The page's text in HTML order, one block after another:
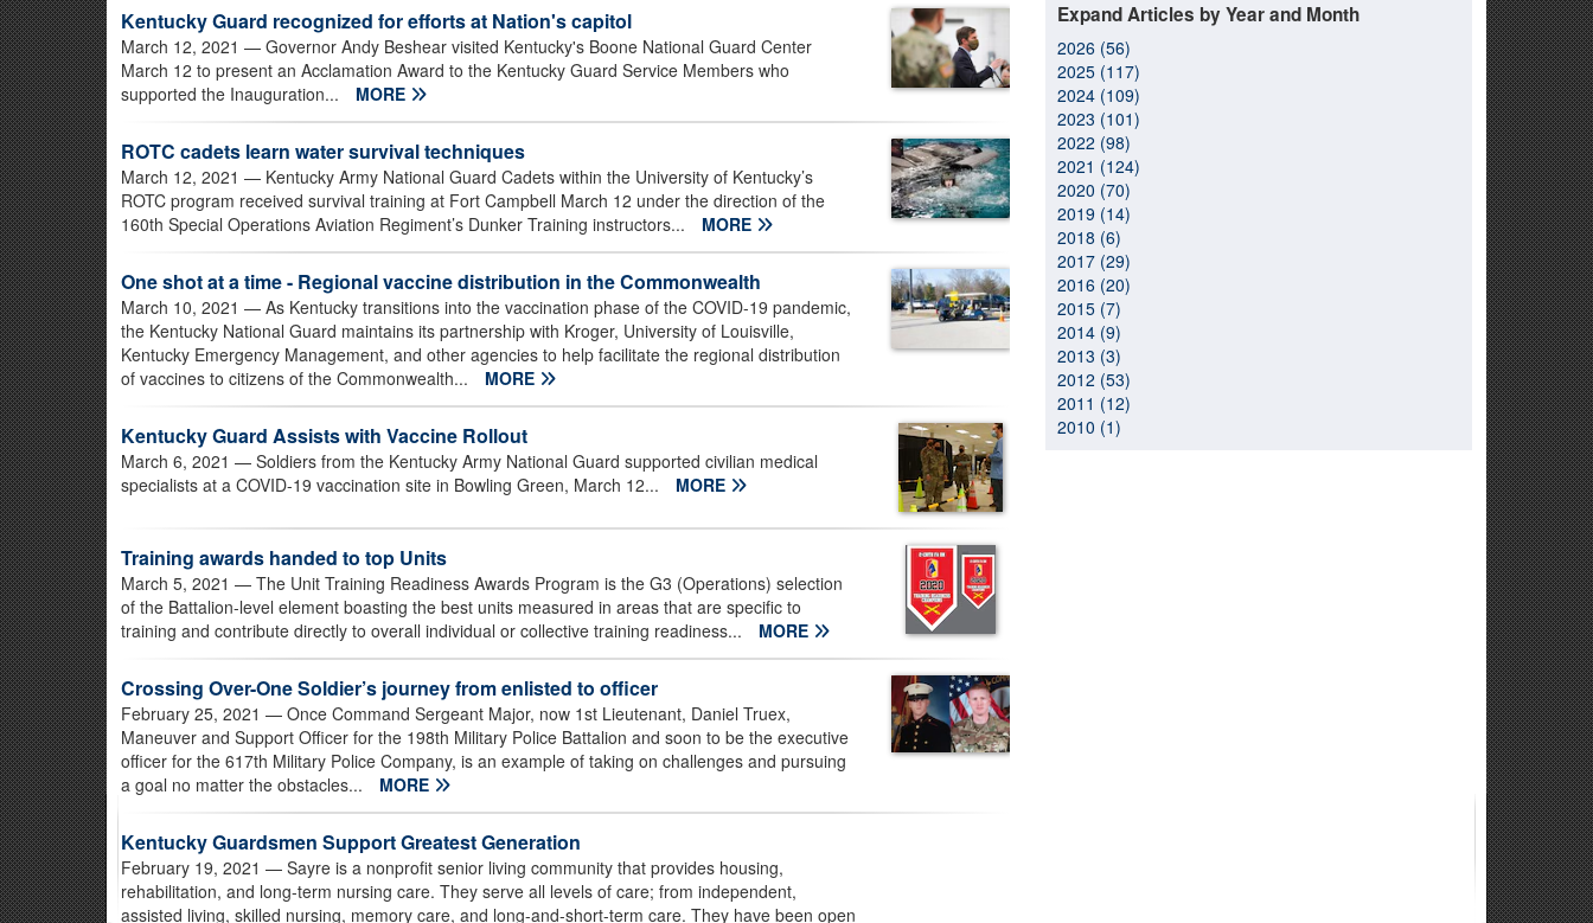
Kentucky Guard recognized for efforts at Nation's capitol
March 12, 2021 — Governor Andy Beshear visited Kentucky's Boone National Guard Center
March 12 to present an Acclamation Award to the Kentucky Guard Service Members who
supported the Inauguration...
MORE
ROTC cadets learn water survival techniques
March 12, 2021 — Kentucky Army National Guard Cadets within the University of Kentucky’s
ROTC program received survival training at Fort Campbell March 12 under the direction of the
160th Special Operations Aviation Regiment’s Dunker Training instructors...
MORE
One shot at a time - Regional vaccine distribution in the Commonwealth
March 10, 2021 — As Kentucky transitions into the vaccination phase of the COVID-19 pandemic,
the Kentucky National Guard maintains its partnership with Kroger, University of Louisville,
Kentucky Emergency Management, and other agencies to help facilitate the regional distribution
of vaccines to citizens of the Commonwealth...
MORE
Kentucky Guard Assists with Vaccine Rollout
March 6, 2021 — Soldiers from the Kentucky Army National Guard supported civilian medical
specialists at a COVID-19 vaccination site in Bowling Green, March 12...
MORE
Training awards handed to top Units
March 5, 2021 — The Unit Training Readiness Awards Program is the G3 (Operations) selection
of the Battalion-level element boasting the best units measured in areas that are specific to
training and contribute directly to overall individual or collective training readiness...
MORE
Crossing Over-One Soldier’s journey from enlisted to officer
February 25, 2021 — Once Command Sergeant Major, now 1st Lieutenant, Daniel Truex,
Maneuver and Support Officer for the 198th Military Police Battalion and soon to be the executive
officer for the 617th Military Police Company, is an example of taking on challenges and pursuing
a goal no matter the obstacles...
MORE
Kentucky Guardsmen Support Greatest Generation
February 19, 2021 — Sayre is a nonprofit senior living community that provides housing,
rehabilitation, and long-term nursing care. They serve all levels of care; from independent,
assisted living, skilled nursing, memory care, and long-and-short-term care. They have been open
Expand Articles by Year and Month
2026 (56)
2025 (117)
2024 (109)
2023 (101)
2022 (98)
2021 (124)
2020 (70)
2019 (14)
2018 (6)
2017 (29)
2016 (20)
2015 (7)
2014 (9)
2013 (3)
2012 (53)
2011 (12)
2010 (1)